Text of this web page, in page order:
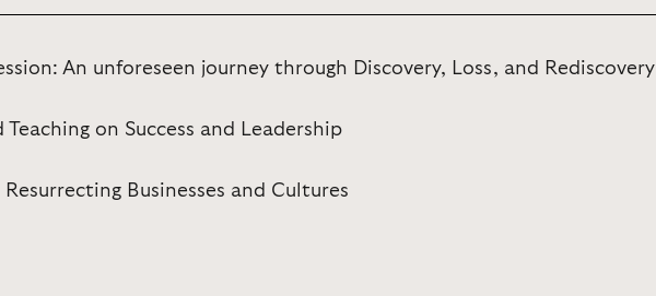
An unforeseen journey through Discovery, Loss, and Rediscovery
on Success and Leadership
Businesses and Cultures